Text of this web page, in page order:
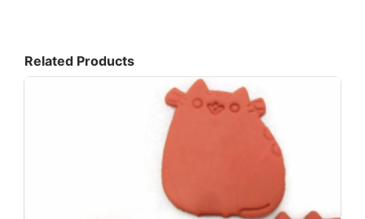
Related Products